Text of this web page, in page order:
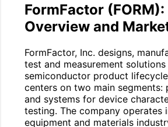
FormFactor
Overview and
FormFactor, Inc. designs,
test and measurement
semiconductor product
centers on two main
and systems for device
testing. The company operates
equipment and materials